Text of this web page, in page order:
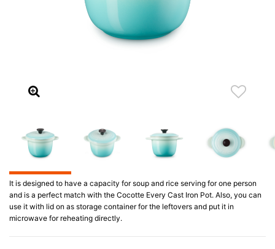
It is designed to have a capacity for soup and rice serving for one person
and is a perfect match with the Cocotte Every Cast Iron Pot. Also, you can
use it with lid on as storage container for the leftovers and put it in
microwave for reheating directly.